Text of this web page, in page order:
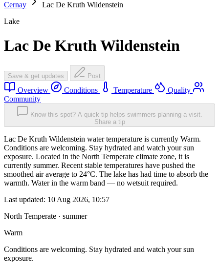
Cernay
Lac De Kruth Wildenstein
Lake
Lac De Kruth Wildenstein
Save & get updates Post
Overview Conditions Temperature
Quality
Community
Know this spot? A quick tip helps swimmers planning a visit.
Share a tip
Lac De Kruth Wildenstein water temperature is currently Warm.
Conditions are welcoming. Stay hydrated and watch your sun
exposure. Located in the North Temperate climate zone, it is
currently summer. Recent stable temperatures have pushed the
smoothed air average to 24°C. The lake has had time to absorb the
warmth. Water in the warm band — no wetsuit required.
Last updated: 10 Aug 2026, 10:57
North Temperate · summer
Warm
Conditions are welcoming. Stay hydrated and watch your sun
exposure.